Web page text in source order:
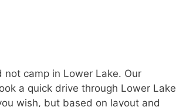
camp in Lower Lake. Our
a quick drive through Lower Lake
wish, but based on layout and